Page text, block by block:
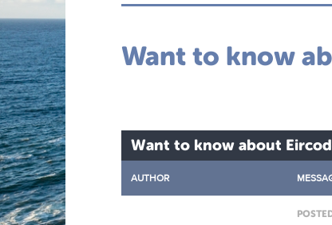
Want to know
Want to know about
AUTHOR